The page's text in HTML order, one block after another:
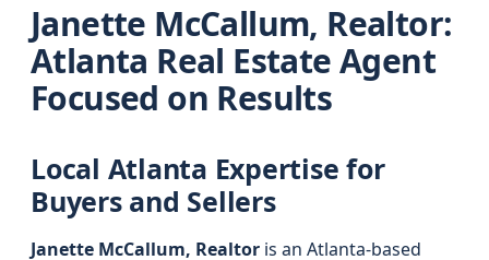
Janette McCallum, Realtor:
Atlanta Real Estate Agent
Focused on Results
Local Atlanta Expertise for
Buyers and Sellers
Janette McCallum, Realtor is an Atlanta-based